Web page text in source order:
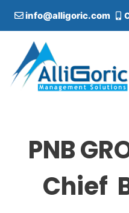
i
info@alligoric.com
PNB
Chief